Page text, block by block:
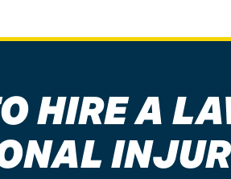
HIRE A